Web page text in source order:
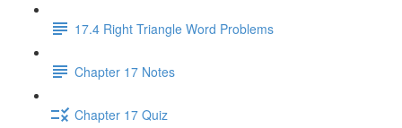
17.4 Right Triangle Word Problems
Chapter 17 Notes
Chapter 17 Quiz